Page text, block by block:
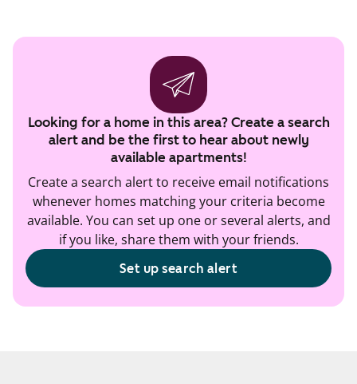
Looking for a home in this area? Create a search
alert and be the first to hear about newly
available apartments!
Create a search alert to receive email notifications
whenever homes matching your criteria become
available. You can set up one or several alerts, and
if you like, share them with your friends.
Set up search alert